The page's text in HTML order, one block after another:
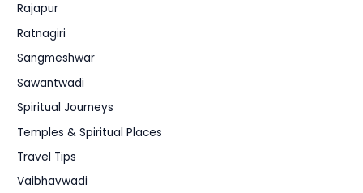
Rajapur
Ratnagiri
Sangmeshwar
Sawantwadi
Spiritual Journeys
Temples & Spiritual Places
Travel Tips
Vaibhavwadi